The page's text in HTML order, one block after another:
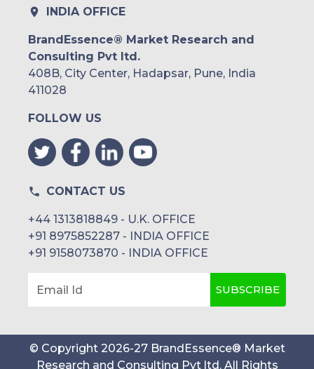
INDIA OFFICE
BrandEssence® Market Research and
Consulting Pvt ltd.
408B, City Center, Hadapsar, Pune, India
411028
FOLLOW US
CONTACT US
+44 1313818849 - U.K. OFFICE
+91 8975852287 - INDIA OFFICE
+91 9158073870 - INDIA OFFICE
Email Id SUBSCRIBE
© Copyright 2026-27 BrandEssence® Market
Research and Consulting Pvt ltd. All Rights